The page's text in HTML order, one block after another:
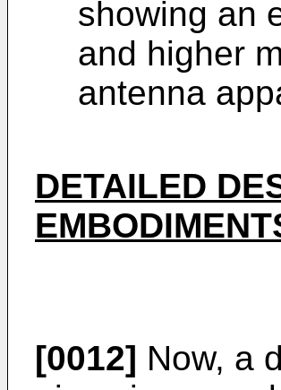
showing an
and higher
antenna
DETAILED
[0012] Now, a